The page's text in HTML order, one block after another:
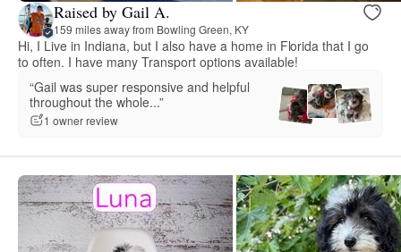
Raised by Gail A.
159 miles away from Bowling Green, KY
Hi, I Live in Indiana, but I also have a home in Florida that I go
to often. I have many Transport options available!
“Gail was super responsive and helpful
throughout the whole...”
1 owner review